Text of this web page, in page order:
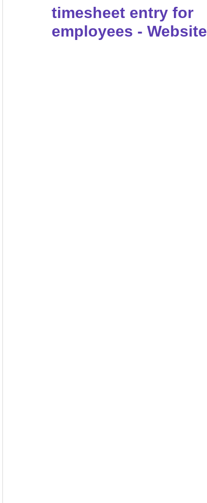
timesheet entry for
employees - Website